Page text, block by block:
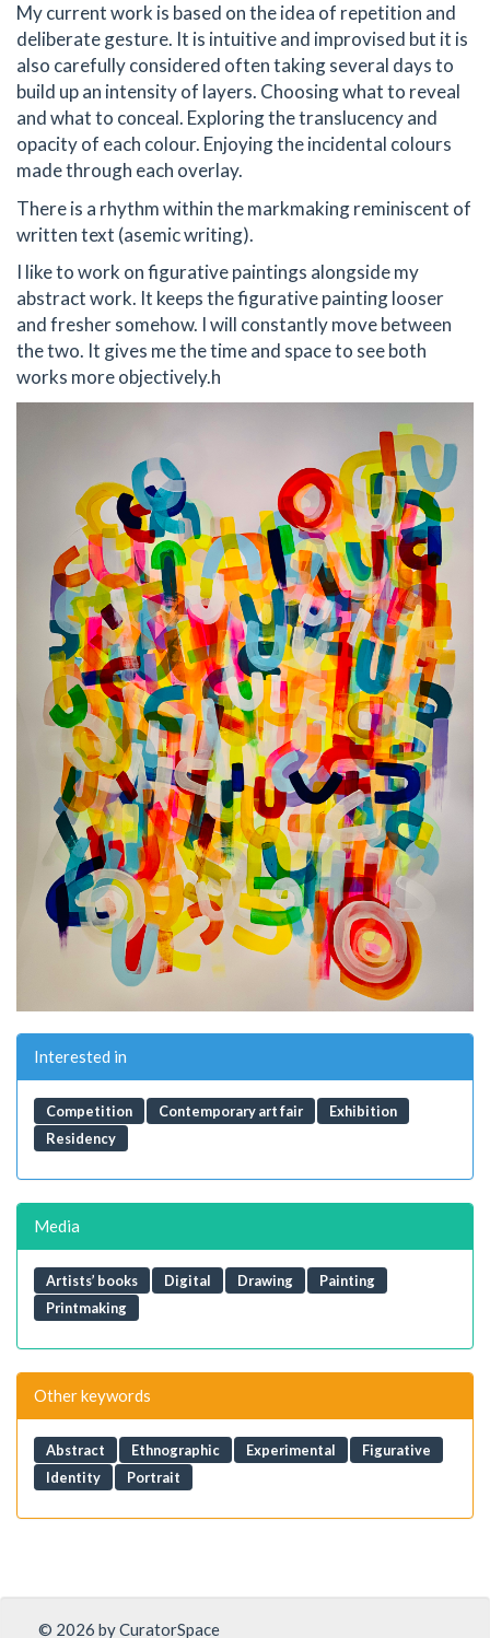
My current work is based on the idea of repetition and
deliberate gesture. It is intuitive and improvised but it is
also carefully considered often taking several days to
build up an intensity of layers. Choosing what to reveal
and what to conceal. Exploring the translucency and
opacity of each colour. Enjoying the incidental colours
made through each overlay.
There is a rhythm within the markmaking reminiscent of
written text (asemic writing).
I like to work on figurative paintings alongside my
abstract work. It keeps the figurative painting looser
and fresher somehow. I will constantly move between
the two. It gives me the time and space to see both
works more objectively.h
Interested in
Competition Contemporary art fair
Exhibition
Residency
Media
Artists’ books Digital Drawing
Painting
Printmaking
Other keywords
Abstract Ethnographic Experimental
Figurative
Identity
Portrait
© 2026 by CuratorSpace